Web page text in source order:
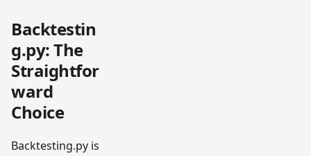
Backtestin
g.py: The
Straightfor
ward
Choice
Backtesting.py is